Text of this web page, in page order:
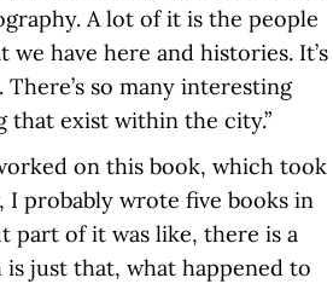
A lot of it is the people
have here and histories. It’s
so many interesting
that exist within the city.”
on this book, which took
I probably wrote five books in
part of it was like, there is a
just that, what happened to